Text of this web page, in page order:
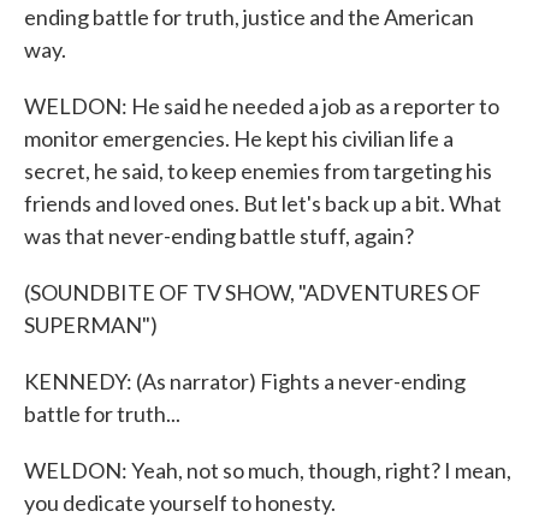
ending battle for truth, justice and the American
way.
WELDON: He said he needed a job as a reporter to
monitor emergencies. He kept his civilian life a
secret, he said, to keep enemies from targeting his
friends and loved ones. But let's back up a bit. What
was that never-ending battle stuff, again?
(SOUNDBITE OF TV SHOW, "ADVENTURES OF
SUPERMAN")
KENNEDY: (As narrator) Fights a never-ending
battle for truth...
WELDON: Yeah, not so much, though, right? I mean,
you dedicate yourself to honesty.